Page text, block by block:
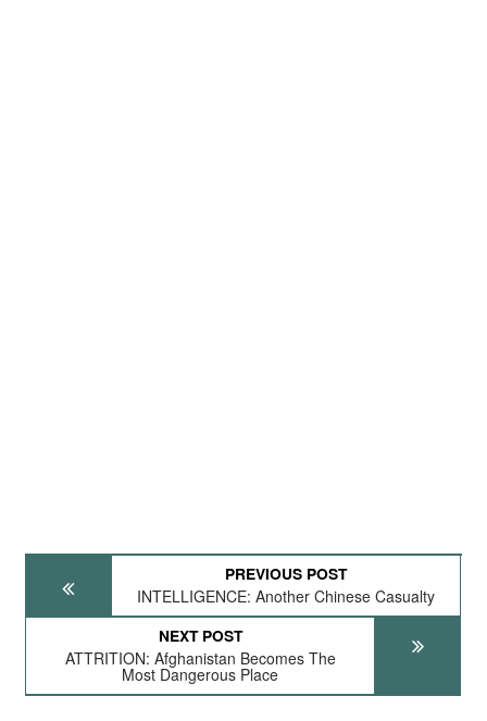
PREVIOUS POST
INTELLIGENCE: Another Chinese Casualty
NEXT POST
ATTRITION: Afghanistan Becomes The
Most Dangerous Place